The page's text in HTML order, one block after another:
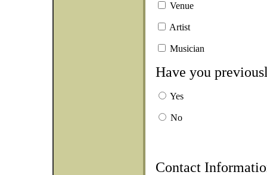
Venue
Artist
Musician
Have you
Yes
No
Contact